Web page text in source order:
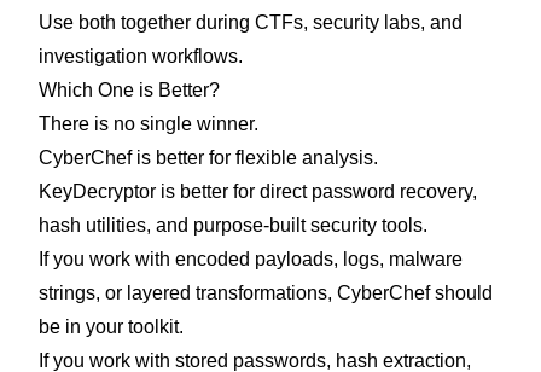
Use both together during CTFs, security labs, and
investigation workflows.
Which One is Better?
There is no single winner.
CyberChef is better for flexible analysis.
KeyDecryptor is better for direct password recovery,
hash utilities, and purpose-built security tools.
If you work with encoded payloads, logs, malware
strings, or layered transformations, CyberChef should
be in your toolkit.
If you work with stored passwords, hash extraction,